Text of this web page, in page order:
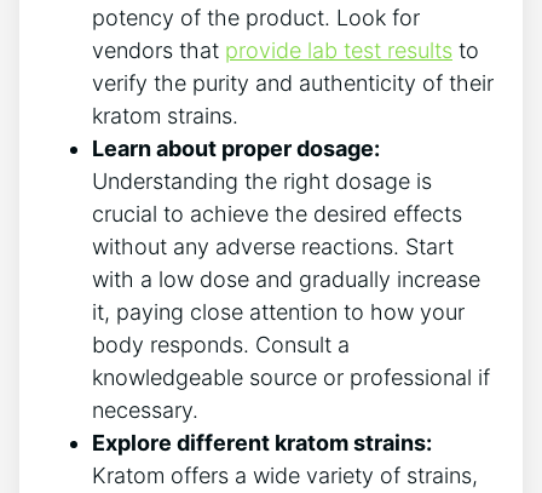
potency ‌of the product. Look for
⁣vendors that provide lab test results to
verify the purity and authenticity of their
kratom strains.
Learn about proper dosage:
Understanding the right dosage is
crucial to‌ achieve the desired effects
without any adverse reactions. Start
with a low dose and gradually increase
it, paying ‍close attention to ‌how your
body responds. Consult‍ a
⁤knowledgeable source or professional if
necessary.
Explore‍ different ​kratom strains:
Kratom offers a wide variety of​ strains,